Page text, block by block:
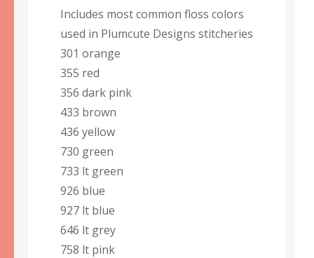
Includes most common floss colors
used in Plumcute Designs stitcheries
301 orange
355 red
356 dark pink
433 brown
436 yellow
730 green
733 lt green
926 blue
927 lt blue
646 lt grey
758 lt pink